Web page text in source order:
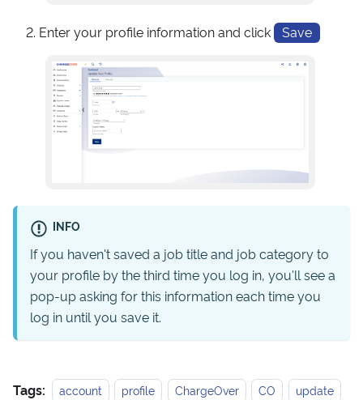
Enter your profile information and click Save
INFO
If you haven't saved a job title and job category to
your profile by the third time you log in, you'll see a
pop-up asking for this information each time you
log in until you save it.
Tags: account profile ChargeOver CO
update